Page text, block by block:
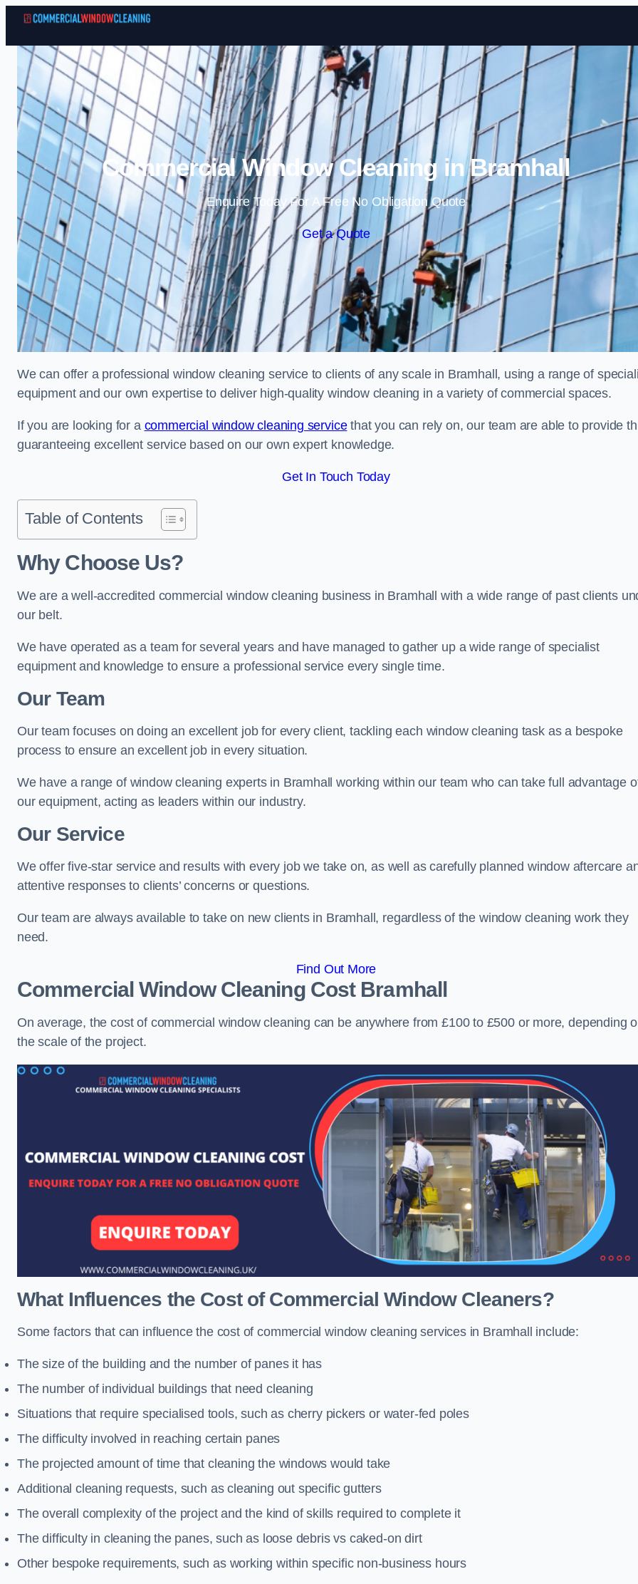
Skip to content
Commercial Window Cleaning in Bramhall
Enquire Today For A Free No Obligation Quote
Get a Quote
We can offer a professional window cleaning service to clients of any scale in Bramhall, using a range of
equipment and our own expertise to deliver high-quality window cleaning in a variety of commercial spaces.
If you are looking for a commercial window cleaning servicethat you can rely on, our team are able to provide
guaranteeing excellent service based on our own expert knowledge.
Get In Touch Today
Table of Contents
Why Choose Us?
We are a well-accredited commercial window cleaning business in Bramhall with a wide range of past clients
our belt.
We have operated as a team for several years and have managed to gather up a wide range of specialist
equipment and knowledge to ensure a professional service every single time.
Our Team
Our team focuses on doing an excellent job for every client, tackling each window cleaning task as a bespoke
process to ensure an excellent job in every situation.
We have a range of window cleaning experts in Bramhall working within our team who can take full advantage
our equipment, acting as leaders within our industry.
Our Service
We offer five-star service and results with every job we take on, as well as carefully planned window aftercare
attentive responses to clients’ concerns or questions.
Our team are always available to take on new clients in Bramhall, regardless of the window cleaning work they
need.
Find Out More
Commercial Window Cleaning CostBramhall
On average, the cost of commercial window cleaning can be anywhere from £100 to £500 or more, depending
the scale of the project.
What Influences the Cost of Commercial Window Cleaners?
Some factors that can influence the cost of commercial window cleaning services in Bramhall include:
The size of the building and the number of panes it has
The number of individual buildings that need cleaning
Situations that require specialised tools, such as cherry pickers or water-fed poles
The difficulty involved in reaching certain panes
The projected amount of time that cleaning the windows would take
Additional cleaning requests, such as cleaning out specific gutters
The overall complexity of the project and the kind of skills required to complete it
The difficulty in cleaning the panes, such as loose debris vs caked-on dirt
Other bespoke requirements, such as working within specific non-business hours